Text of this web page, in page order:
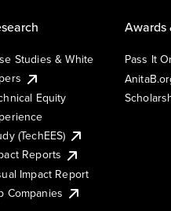
Studies & White
Equity
(TechEES)
Reports
Impact Report
Companies
Awards
Pass It